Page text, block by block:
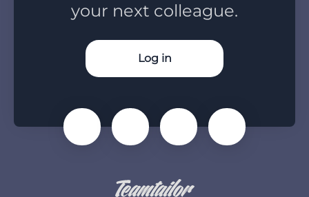
your next colleague.
Log in